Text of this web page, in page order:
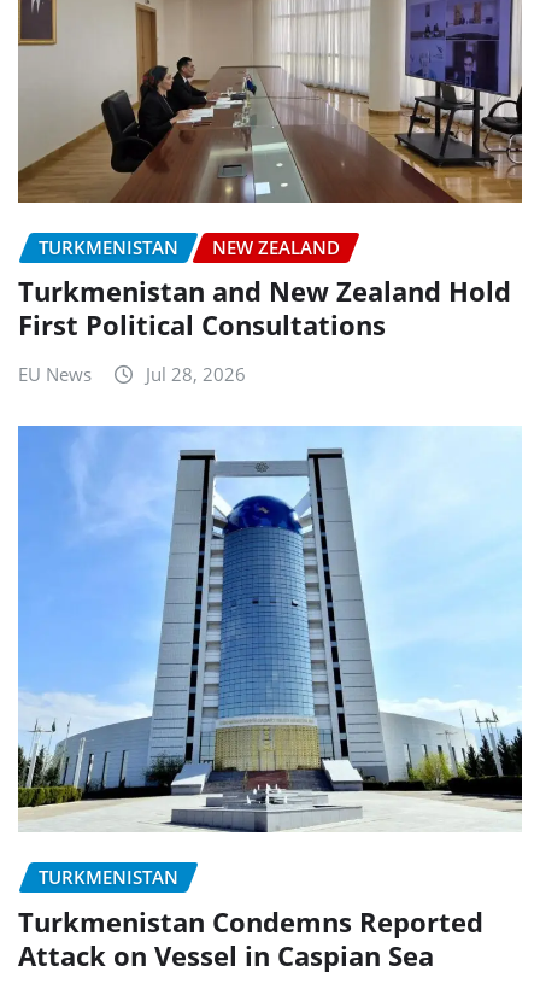
TURKMENISTAN NEW ZEALAND
Turkmenistan and New Zealand Hold
First Political Consultations
EU News Jul 28, 2026
TURKMENISTAN
Turkmenistan Condemns Reported
Attack on Vessel in Caspian Sea